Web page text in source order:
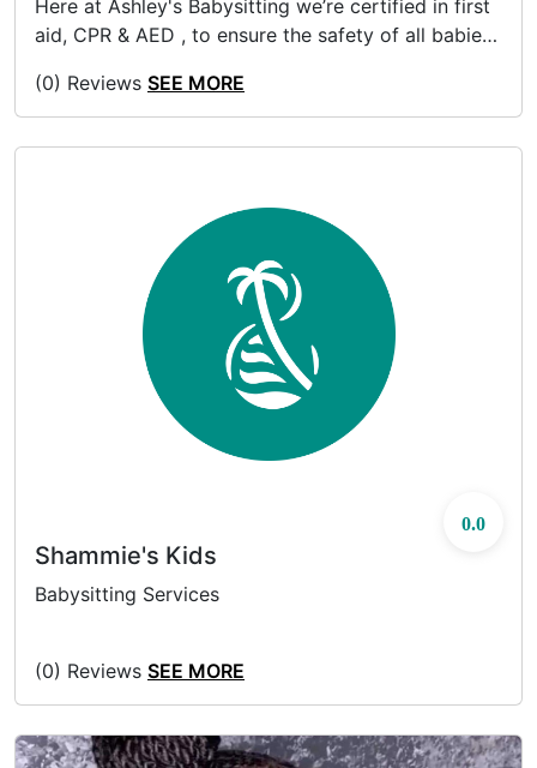
Here at Ashley's Babysitting we’re certified in first
aid, CPR & AED , to ensure the safety of all babies,
Rates & Premium Hours.
(0) Reviews SEE MORE
0.0
Shammie's Kids
Babysitting Services
(0) Reviews SEE MORE